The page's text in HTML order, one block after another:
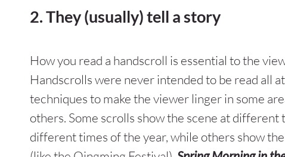
2. They (usually) tell a story
How you read a handscroll is essential to the
Handscrolls were never intended to be read all
techniques to make the viewer linger in some
others. Some scrolls show the scene at different
different times of the year, while others show